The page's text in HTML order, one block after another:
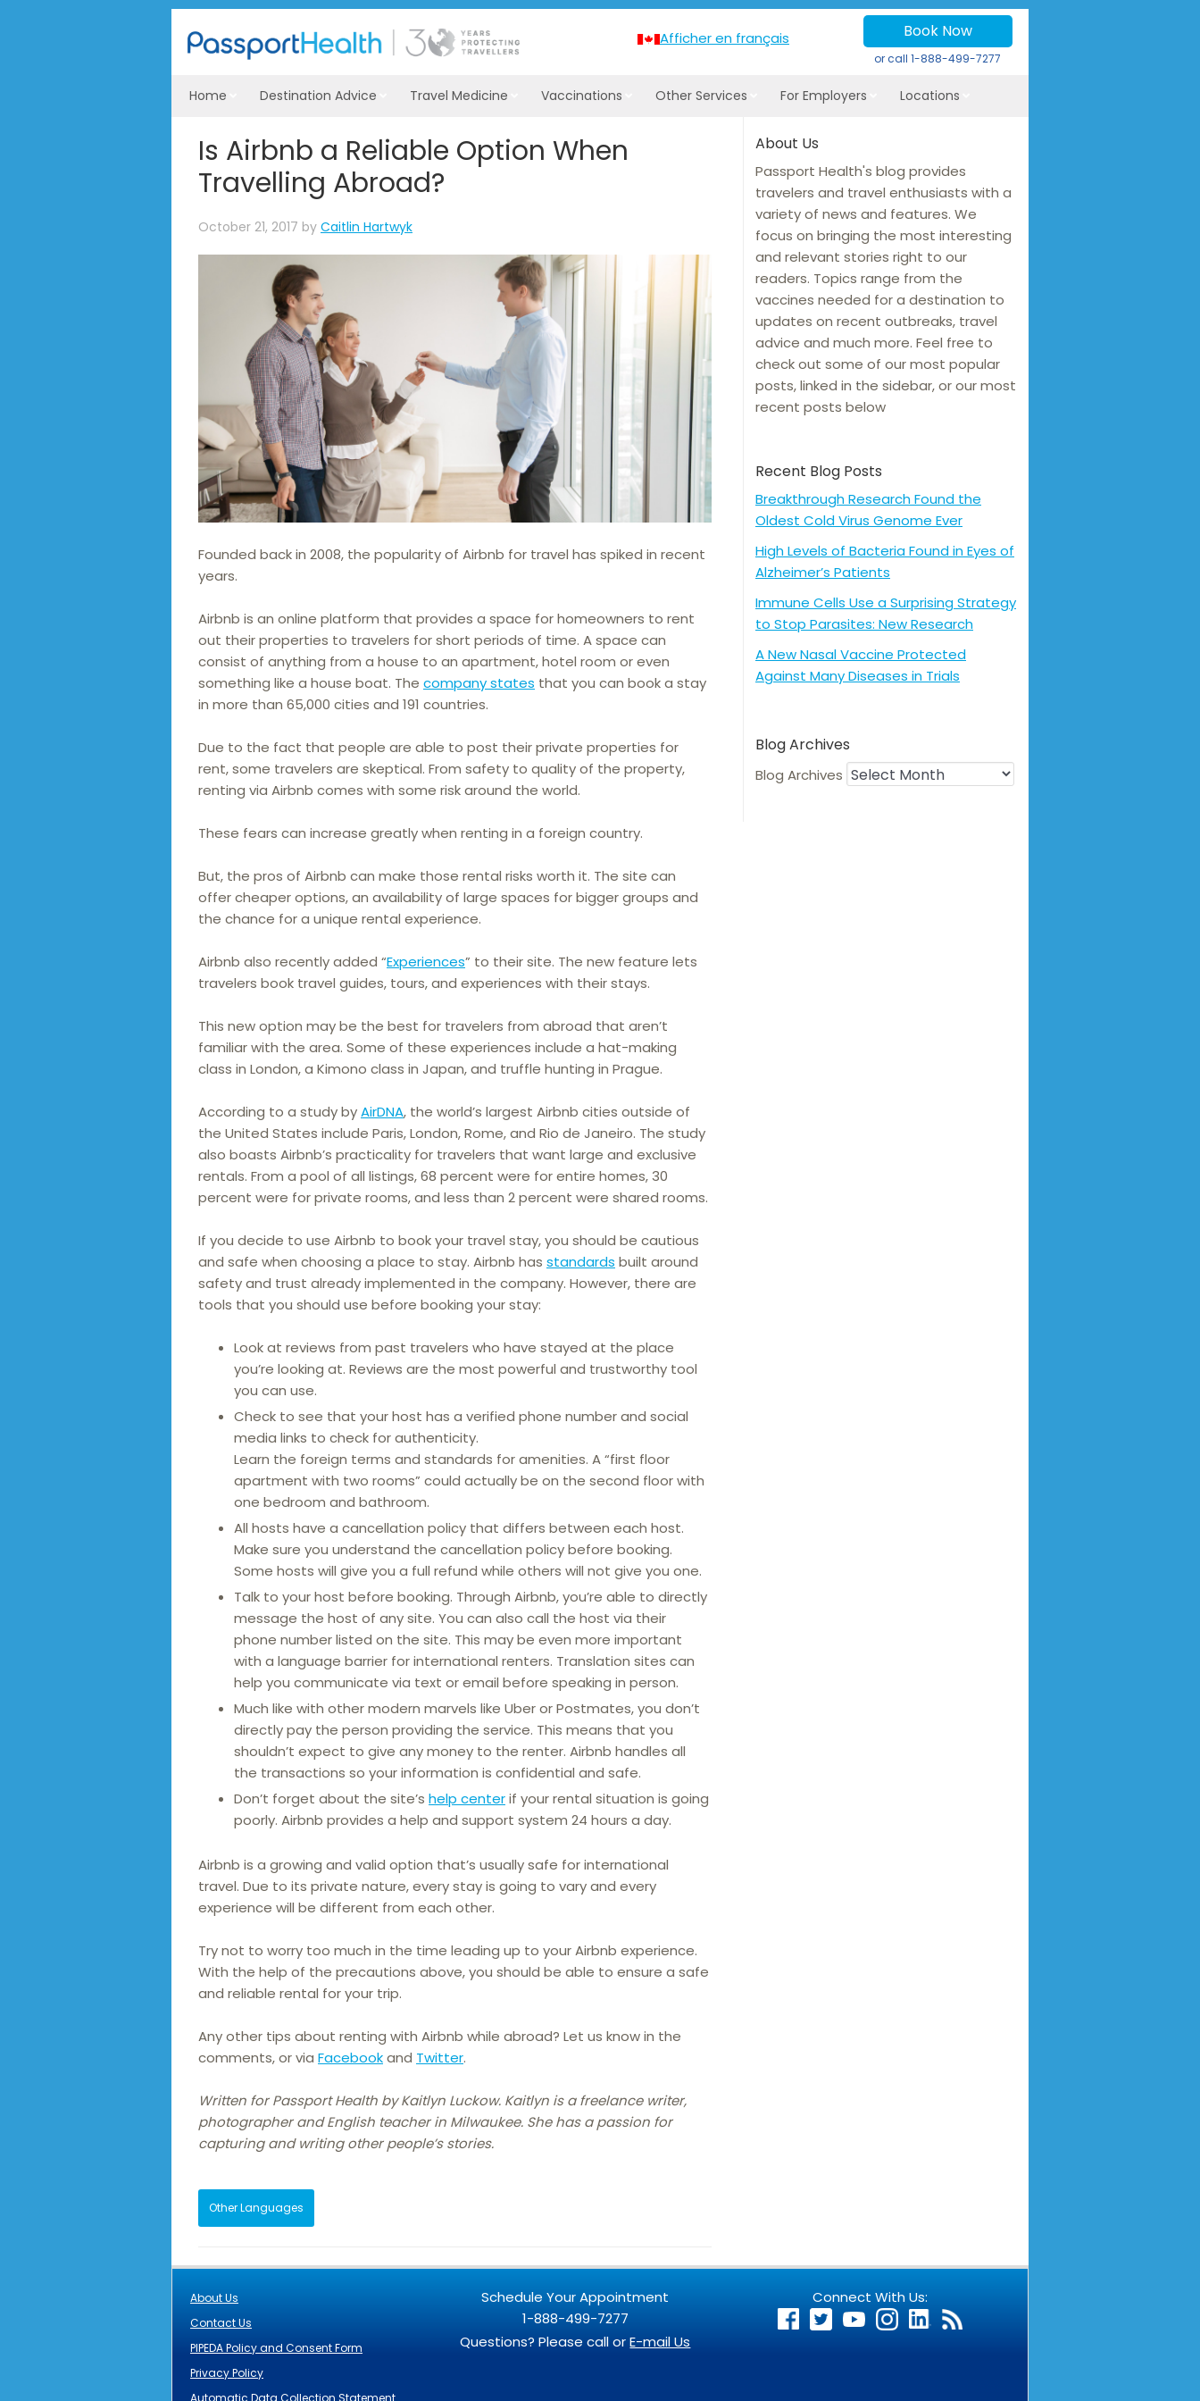
Afficher en français Book Now
or call1-888-499-7277
Home Destination Advice Travel Medicine Vaccinations Other Services For Employers Locations
Is Airbnb a Reliable Option When
Travelling Abroad?
October 21, 2017 by Caitlin Hartwyk
Founded back in 2008, the popularity of Airbnb for travel has spiked in recent
years.
Airbnb is an online platform that provides a space for homeowners to rent
out their properties to travelers for short periods of time. A space can
consist of anything from a house to an apartment, hotel room or even
something like a house boat. The company states that you can book a stay
in more than 65,000 cities and 191 countries.
Due to the fact that people are able to post their private properties for
rent, some travelers are skeptical. From safety to quality of the property,
renting via Airbnb comes with some risk around the world.
These fears can increase greatly when renting in a foreign country.
But, the pros of Airbnb can make those rental risks worth it. The site can
offer cheaper options, an availability of large spaces for bigger groups and
the chance for a unique rental experience.
Airbnb also recently added “Experiences” to their site. The new feature lets
travelers book travel guides, tours, and experiences with their stays.
This new option may be the best for travelers from abroad that aren’t
familiar with the area. Some of these experiences include a hat-making
class in London, a Kimono class in Japan, and truffle hunting in Prague.
According to a study byAirDNA, the world’s largest Airbnb cities outside of
the United States include Paris, London, Rome, and Rio de Janeiro. The study
also boasts Airbnb’s practicality for travelers that want large and exclusive
rentals. From a pool of all listings, 68 percent were for entire homes, 30
percent were for private rooms, and less than 2 percent were shared rooms.
If you decide to use Airbnb to book your travel stay, you should be cautious
and safe when choosing a place to stay. Airbnb has standards built around
safety and trust already implemented in the company. However, there are
tools that you should use before booking your stay:
Look at reviews from past travelers who have stayed at the place
you’re looking at. Reviews are the most powerful and trustworthy tool
you can use.
Check to see that your host has a verified phone number and social
media links to check for authenticity.
Learn the foreign terms and standards for amenities. A “first floor
apartment with two rooms” could actually be on the second floor with
one bedroom and bathroom.
All hosts have a cancellation policy that differs between each host.
Make sure you understand the cancellation policy before booking.
Some hosts will give you a full refund while others will not give you one.
Talk to your host before booking. Through Airbnb, you’re able to directly
message the host of any site. You can also call the host via their
phone number listed on the site. This may be even more important
with a language barrier for international renters. Translation sites can
help you communicate via text or email before speaking in person.
Much like with other modern marvels like Uber or Postmates, you don’t
directly pay the person providing the service. This means that you
shouldn’t expect to give any money to the renter. Airbnb handles all
the transactions so your information is confidential and safe.
Don’t forget about the site’s help centerif your rental situation is going
poorly. Airbnb provides a help and support system 24 hours a day.
Airbnb is a growing and valid option that’s usually safe for international
travel. Due to its private nature, every stay is going to vary and every
experience will be different from each other.
Try not to worry too much in the time leading up to your Airbnb experience.
With the help of the precautions above, you should be able to ensure a safe
and reliable rental for your trip.
Any other tips about renting with Airbnb while abroad? Let us know in the
comments, or via Facebookand Twitter.
Written for Passport Health by Kaitlyn Luckow. Kaitlyn is a freelance writer,
photographer and English teacher in Milwaukee. She has a passion for
capturing and writing other people’s stories.
Other Languages
About Us
Passport Health's blog provides
travelers and travel enthusiasts with a
variety of news and features. We
focus on bringing the most interesting
and relevant stories right to our
readers. Topics range from the
vaccines needed for a destination to
updates on recent outbreaks, travel
advice and much more. Feel free to
check out some of our most popular
posts, linked in the sidebar, or our most
recent posts below
Recent Blog Posts
Breakthrough Research Found the
Oldest Cold Virus Genome Ever
High Levels of Bacteria Found in Eyes of
Alzheimer’s Patients
Immune Cells Use a Surprising Strategy
to Stop Parasites: New Research
A New Nasal Vaccine Protected
Against Many Diseases in Trials
Blog Archives
Blog Archives
About Us
Contact Us
PIPEDA Policy and Consent Form
Privacy Policy
Automatic Data Collection Statement
Schedule Your Appointment
1-888-499-7277
Questions? Please call orE-mail Us
Connect With Us: